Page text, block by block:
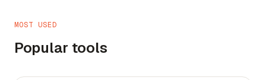
MOST USED
Popular tools